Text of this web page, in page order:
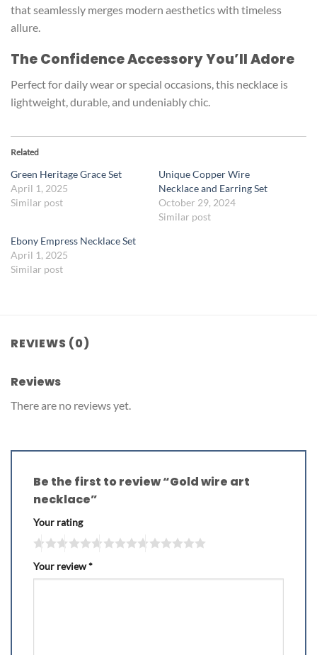
that seamlessly merges modern aesthetics with timeless
allure.
The Confidence Accessory You’ll Adore
Perfect for daily wear or special occasions, this necklace is
lightweight, durable, and undeniably chic.
Related
Green Heritage Grace Set
April 1, 2025
Similar post
Unique Copper Wire
Necklace and Earring Set
October 29, 2024
Similar post
Ebony Empress Necklace Set
April 1, 2025
Similar post
REVIEWS (0)
Reviews
There are no reviews yet.
Be the first to review “Gold wire art
necklace”
Your rating
Your review*